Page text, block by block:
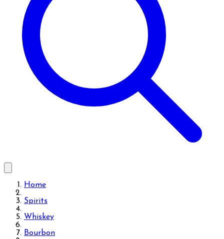
Home
Spirits
Whiskey
Bourbon